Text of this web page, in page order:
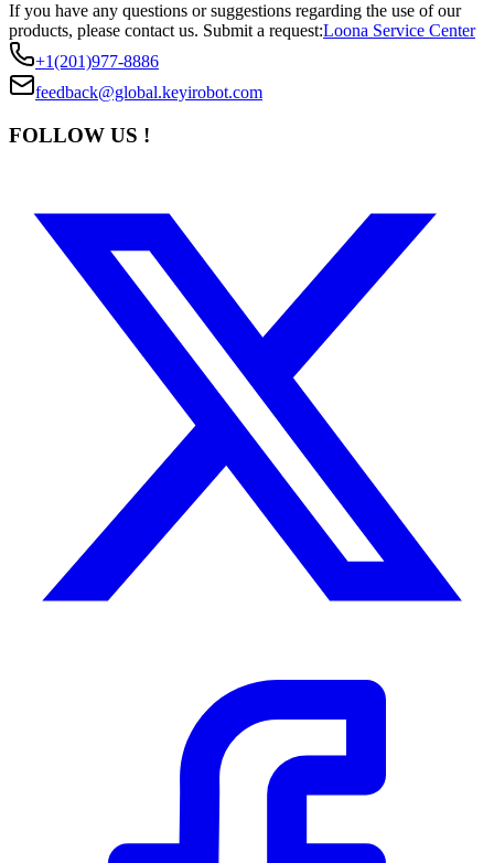
If you have any questions or suggestions regarding the use of our
products, please contact us. Submit a request:Loona Service Center
+1(201)977-8886
feedback@global.keyirobot.com
FOLLOW US !